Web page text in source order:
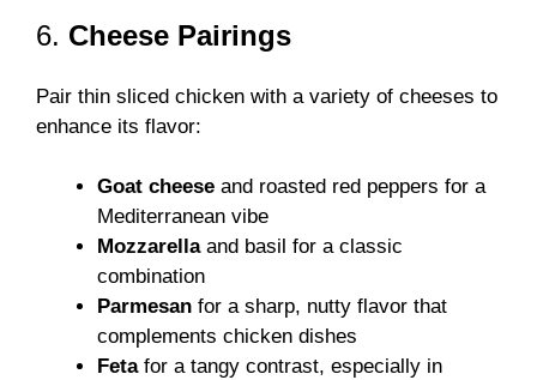
6. Cheese Pairings
Pair thin sliced chicken with a variety of cheeses to
enhance its flavor:
Goat cheese and roasted red peppers for a
Mediterranean vibe
Mozzarellaand basil for a classic
combination
Parmesan for a sharp, nutty flavor that
complements chicken dishes
Fetafor a tangy contrast, especially in